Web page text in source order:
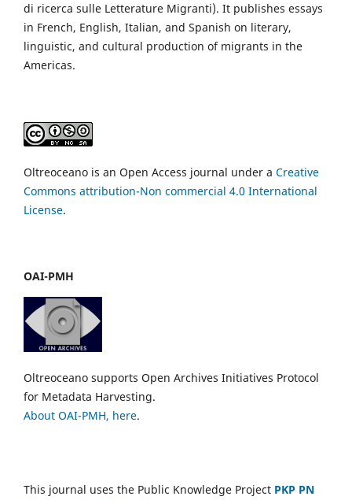
di ricerca sulle Letterature Migranti). It publishes essays
in French, English, Italian, and Spanish on literary,
linguistic, and cultural production of migrants in the
Americas.
Oltreoceano is an Open Access journal under a Creative
Commons attribution-Non commercial 4.0 International
License.
OAI-PMH
Oltreoceano supports Open Archives Initiatives Protocol
for Metadata Harvesting.
About OAI-PMH, here.
This journal uses the Public Knowledge Project PKP PN